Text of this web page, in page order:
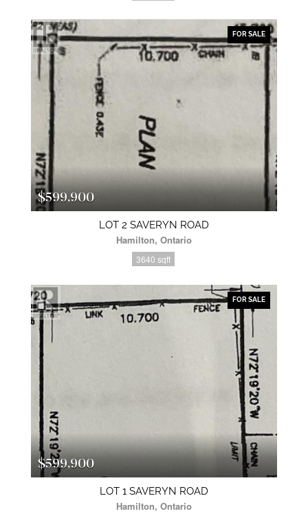
FOR SALE
$599,900
LOT 2 SAVERYN ROAD
Hamilton, Ontario
3640 sqft
FOR SALE
$599,900
LOT 1 SAVERYN ROAD
Hamilton, Ontario